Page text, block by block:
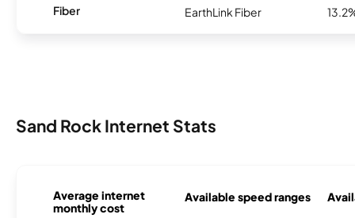
Fiber EarthLink Fiber
Sand Rock Internet Stats
Average internet
monthly cost
Available speed ranges